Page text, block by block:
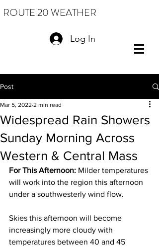
ROUTE 20 WEATHER
Log In
Post
Widespread Rain Showers
Sunday Morning Across
Western & Central Mass
Mar 5, 2022 2 min read
For This Afternoon: Milder temperatures
will work into the region this afternoon
under a southwesterly wind flow.
Skies this afternoon will become
increasingly more cloudy with
temperatures between 40 and 45